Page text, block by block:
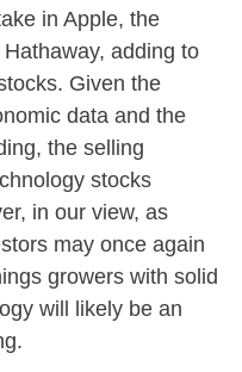
in Apple, the
adding to
Given the
data and the
the selling
stocks
in our view, as
may once again
growers with solid
will likely be an